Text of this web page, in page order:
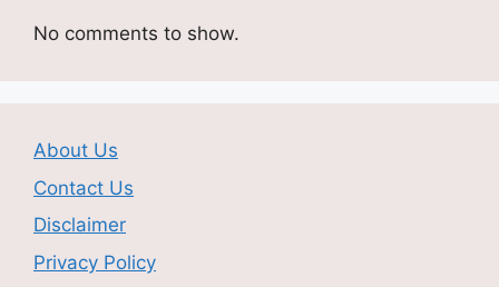
No comments to show.
About Us
Contact Us
Disclaimer
Privacy Policy